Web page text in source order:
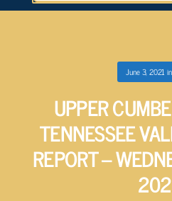
June 3, 2021 in
UPPER
TENNESSEE
REPORT –